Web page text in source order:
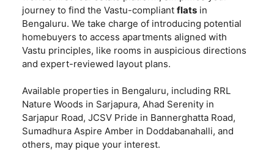
journey to find the Vastu-compliant flats in
Bengaluru. We take charge of introducing potential
homebuyers to access apartments aligned with
Vastu principles, like rooms in auspicious directions
and expert-reviewed layout plans.
Available properties in Bengaluru, including RRL
Nature Woods in Sarjapura, Ahad Serenity in
Sarjapur Road, JCSV Pride in Bannerghatta Road,
Sumadhura Aspire Amber in Doddabanahalli, and
others, may pique your interest.